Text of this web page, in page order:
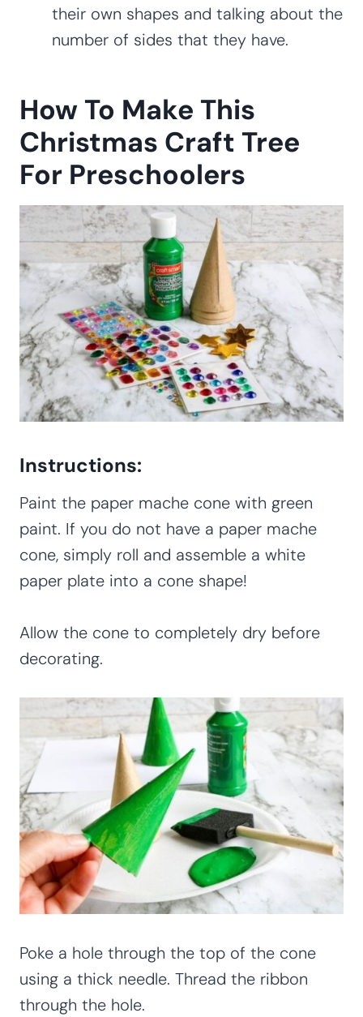
their own shapes and talking about the
number of sides that they have.
How To Make This
Christmas Craft Tree
For Preschoolers
Instructions:
Paint the paper mache cone with green
paint. If you do not have a paper mache
cone, simply roll and assemble a white
paper plate into a cone shape!
Allow the cone to completely dry before
decorating.
Poke a hole through the top of the cone
using a thick needle. Thread the ribbon
through the hole.